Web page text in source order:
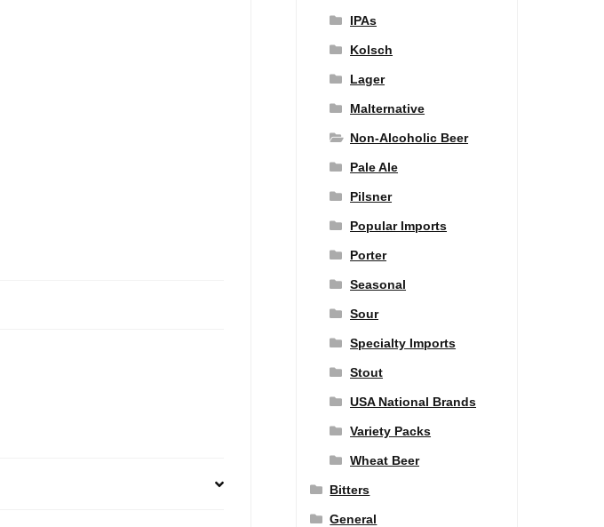
IPAs
Kolsch
Lager
Malternative
Non-Alcoholic Beer
Pale Ale
Pilsner
Popular Imports
Porter
Seasonal
Sour
Specialty Imports
Stout
USA National Brands
Variety Packs
Wheat Beer
Bitters
General